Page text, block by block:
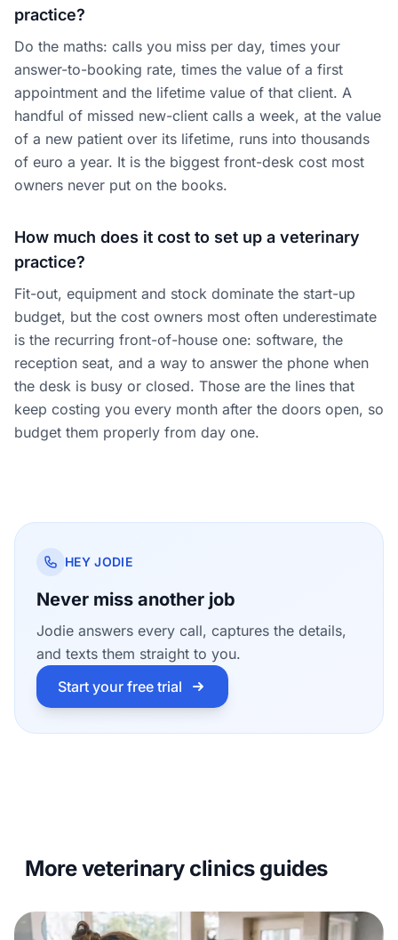
practice?
Do the maths: calls you miss per day, times your
answer-to-booking rate, times the value of a first
appointment and the lifetime value of that client. A
handful of missed new-client calls a week, at the value
of a new patient over its lifetime, runs into thousands
of euro a year. It is the biggest front-desk cost most
owners never put on the books.
How much does it cost to set up a veterinary
practice?
Fit-out, equipment and stock dominate the start-up
budget, but the cost owners most often underestimate
is the recurring front-of-house one: software, the
reception seat, and a way to answer the phone when
the desk is busy or closed. Those are the lines that
keep costing you every month after the doors open, so
budget them properly from day one.
HEY JODIE
Never miss another job
Jodie answers every call, captures the details,
and texts them straight to you.
Start your free trial
More veterinary clinics guides